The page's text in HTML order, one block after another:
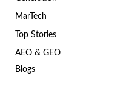
MarTech
Top Stories
AEO & GEO
Blogs